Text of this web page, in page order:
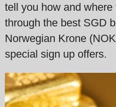
tell you how and
through the best SGD
Norwegian Krone
special sign up offers.